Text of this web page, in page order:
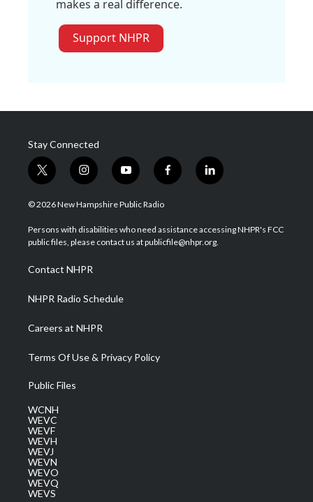
makes a real difference.
Support NHPR
Stay Connected
t
w
i
t
e
i
n
s
a
g
a
m
y
o
u
u
b
f
a
b
o
l
i
e
d
© 2026 New Hampshire Public Radio
Persons with disabilities who need assistance accessing NHPR's FCC
public files, please contact us at publicfile@nhpr.org.
Contact NHPR
NHPR Radio Schedule
Careers at NHPR
Terms Of Use & Privacy Policy
Public Files
WCNH
WEVC
WEVF
WEVH
WEVJ
WEVN
WEVO
WEVQ
WEVS